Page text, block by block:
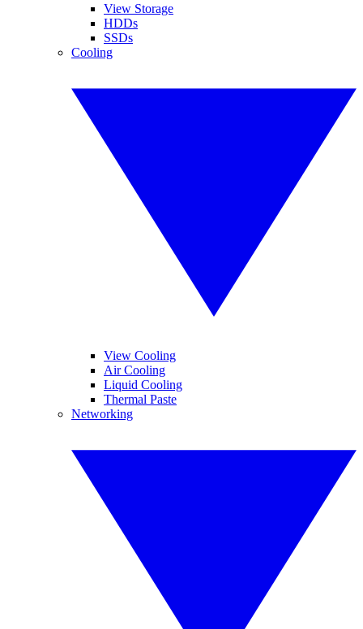
View Storage
HDDs
SSDs
Cooling
View Cooling
Air Cooling
Liquid Cooling
Thermal Paste
Networking